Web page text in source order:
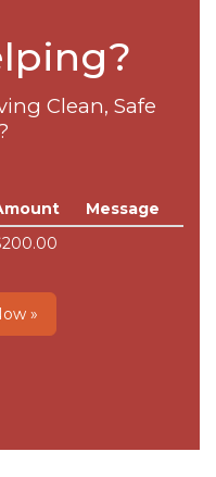
Clean, Safe
Message
»